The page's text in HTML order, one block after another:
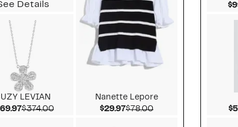
Details
LEVIAN
Current Price $169.97
$374.00Comparable value $374.00
Nanette Lepore
$29.97Current Price $29.97
$78.00Comparable value